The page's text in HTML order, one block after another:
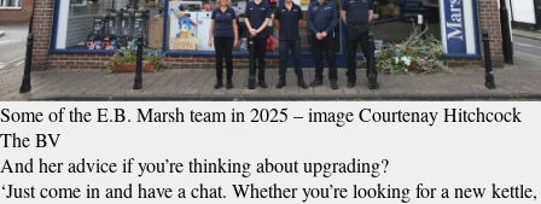
Some of the E.B. Marsh team in 2025 – image Courtenay Hitchcock
The BV
And her advice if you’re thinking about upgrading?
‘Just come in and have a chat. Whether you’re looking for a new kettle,